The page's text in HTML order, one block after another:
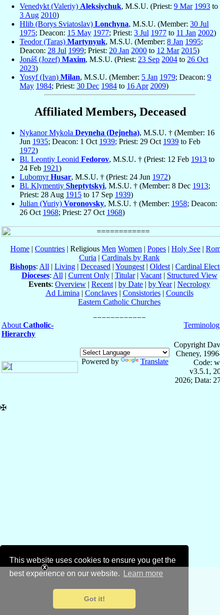
This website uses cookies to ensure you get the
best experience on our website.
Learn more
Got it!
Venedykt (Valeriy) Aleksiychuk, M.S.U. (Priest: 9 Mar 1993 to
3 Aug 2010)
Hlib (Borys Sviatoslav) Lonchyna, M.S.U. (Member: 30 Jul
1975; Deacon: 15 May 1977; Priest: 3 Jul 1977 to 11 Jan 2002)
Teodor (Taras) Martynyuk, M.S.U. (Member: 8 Jan 1995;
Deacon: 28 Jul 1999; Priest: 20 Jan 2000 to 12 Mar 2015)
Jonáš (Jozef) Maxim, M.S.U. (Priest: 23 Sep 2004 to 26 Oct
2023)
Yosyf (Ivan) Milan, M.S.U. (Member: 5 Jan 1979; Deacon: 9
May 1984; Priest: 30 Dec 1984 to 16 Apr 2009)
Affiliated Members, Deceased
Nykanor Mykola Deyneha (Dejneha), M.S.U. † (Member: 16
Jun 1935; Deacon: 1 Oct 1939; Priest: 29 Oct 1939 to Feb
1972)
Bl. Leontiy Leonid Fedorov, M.S.U. † (Priest: 12 Feb 1913 to
24 Feb 1921)
LubomyrHusar, M.S.U. † (Priest: 24 Jun 1972)
Bl. Klymentiy Sheptytskyi, M.S.U. † (Member: 8 Dec 1913;
Priest: 28 Aug 1915 to 17 Sep 1939)
Julian (Yuriy) Voronovsky, M.S.U. † (Member: 1958; Deacon:
26 Oct 1968; Priest: 27 Oct 1968)
Home | Countries | Religious Men Women | Popes | Holy See |
Curia | Cardinals by Rank
Bishops: All | Living | Deceased | Youngest | Oldest | Cardinal
Dioceses: All | Current Only| Titular| Vacant| Structured View
Events: Overview | Recent | by Date | by Year| Necrology
Ad Limina | Conclaves| Consistories| Councils
Eastern Catholic Churches
About Catholic-
Hierarchy
Powered by Translate
Copyright
Cheney,
Code:
v3.5.1,
2026; Data:
✠